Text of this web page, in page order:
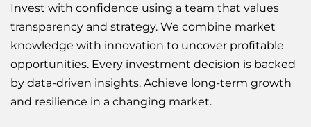
Invest with confidence using a team that values
transparency and strategy. We combine market
knowledge with innovation to uncover profitable
opportunities. Every investment decision is backed
by data-driven insights. Achieve long-term growth
and resilience in a changing market.